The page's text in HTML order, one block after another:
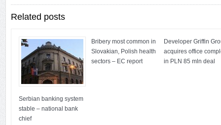
Related posts
Serbian banking system
stable – national bank
chief
Bribery most common in
Slovakian, Polish health
sectors – EC report
Developer Griffin
acquires office
in PLN 85 mln deal